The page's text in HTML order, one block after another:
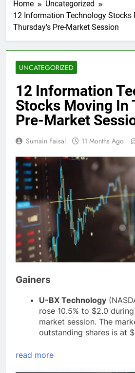
Home
Uncategorized
12 Information Technology Stocks
Thursday’s Pre-Market Session
UNCATEGORIZED
12 Information
Stocks Moving In
Pre-Market
Sumain Faisal 11 Months Ago
Gainers
U-BX Technology
rose 10.5% to $2.0
market session. The
outstanding shares is at
read more